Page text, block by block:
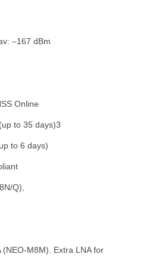
–167 dBm
Online
to 35 days)3
to 6 days)
Q),
M8M). Extra LNA for